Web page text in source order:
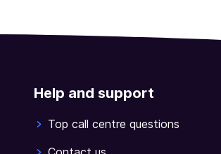
Help and support
Top call centre questions